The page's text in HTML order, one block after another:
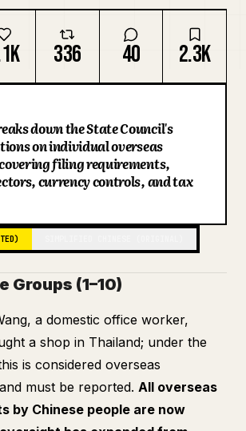
336 40 2.3K
down the State Council's
on individual overseas
filing requirements,
currency controls, and tax
Groups (1–10)
a domestic office worker,
a shop in Thailand; under the
is considered overseas
must be reported. All overseas
by Chinese people are now